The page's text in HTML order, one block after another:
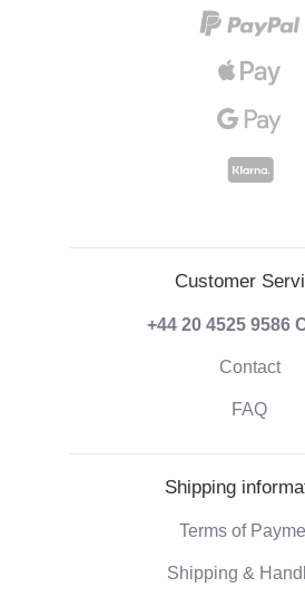
Customer
+44 20 4525 9586
Contact
FAQ
Shipping
Terms of
Shipping &